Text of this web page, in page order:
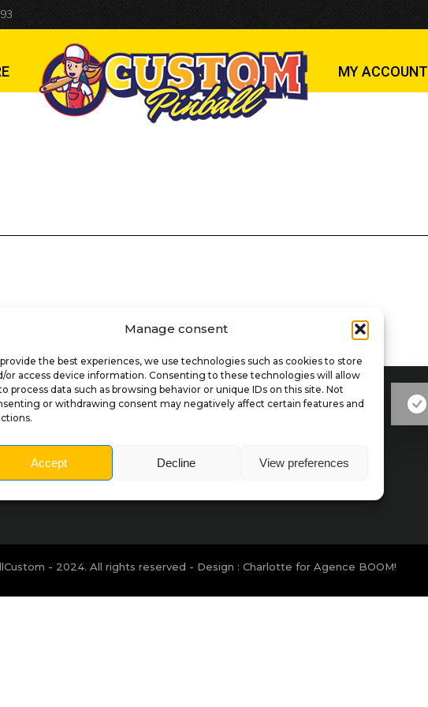
Manage consent
the best experiences, we use technologies such as cookies to store
or access device information. Consenting to these technologies will allow
process data such as browsing behavior or unique IDs on this site. Not
or withdrawing consent may negatively affect certain features and
Accept Decline View preferences
MY ACCOUNT
Sitemap
- 2024. All rights reserved - Design : Charlotte for Agence BOOM!